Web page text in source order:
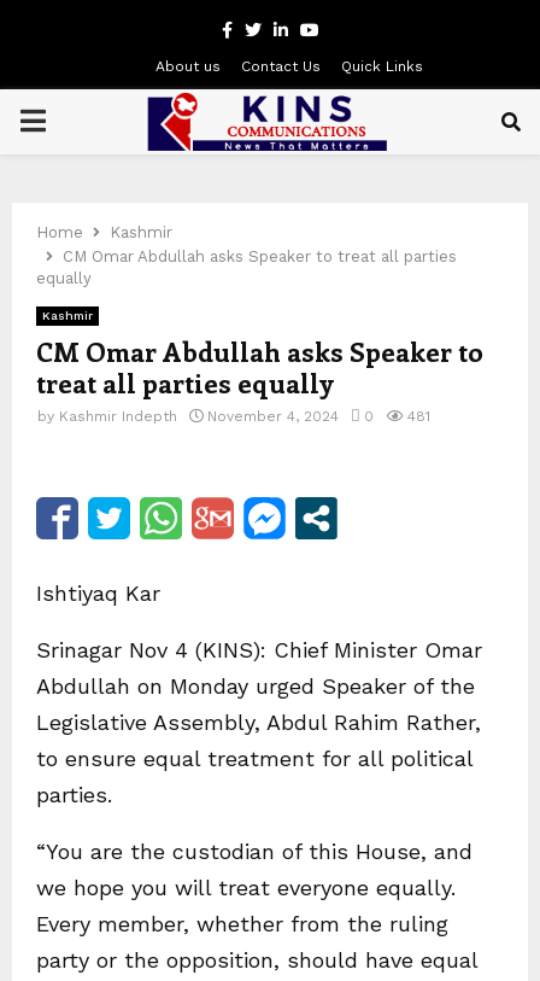
Facebook
Twitter
LinkedinYoutube
About us Contact Us Quick Links
PRIMARY
Home
Kashmir
CM Omar Abdullah asks Speaker to treat all parties
equally
Kashmir
CM Omar Abdullah asks Speaker to
treat all parties equally
by Kashmir Indepth November 4, 2024 0 481
Ishtiyaq Kar
Srinagar Nov 4 (KINS): Chief Minister Omar
Abdullah on Monday urged Speaker of the
Legislative Assembly, Abdul Rahim Rather,
to ensure equal treatment for all political
parties.
“You are the custodian of this House, and
we hope you will treat everyone equally.
Every member, whether from the ruling
party or the opposition, should have equal